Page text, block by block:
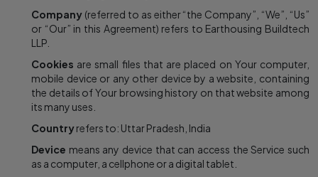
Company (referred to as either “the Company”, “We”, “Us”
or “Our” in this Agreement) refers to Earthousing Buildtech
LLP.
Cookies are small files that are placed on Your computer,
mobile device or any other device by a website, containing
the details of Your browsing history on that website among
its many uses.
Countryrefers to: Uttar Pradesh, India
Device means any device that can access the Service such
as a computer, a cellphone or a digital tablet.